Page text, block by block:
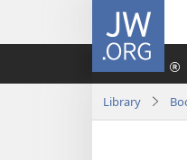
JW.ORG
Library